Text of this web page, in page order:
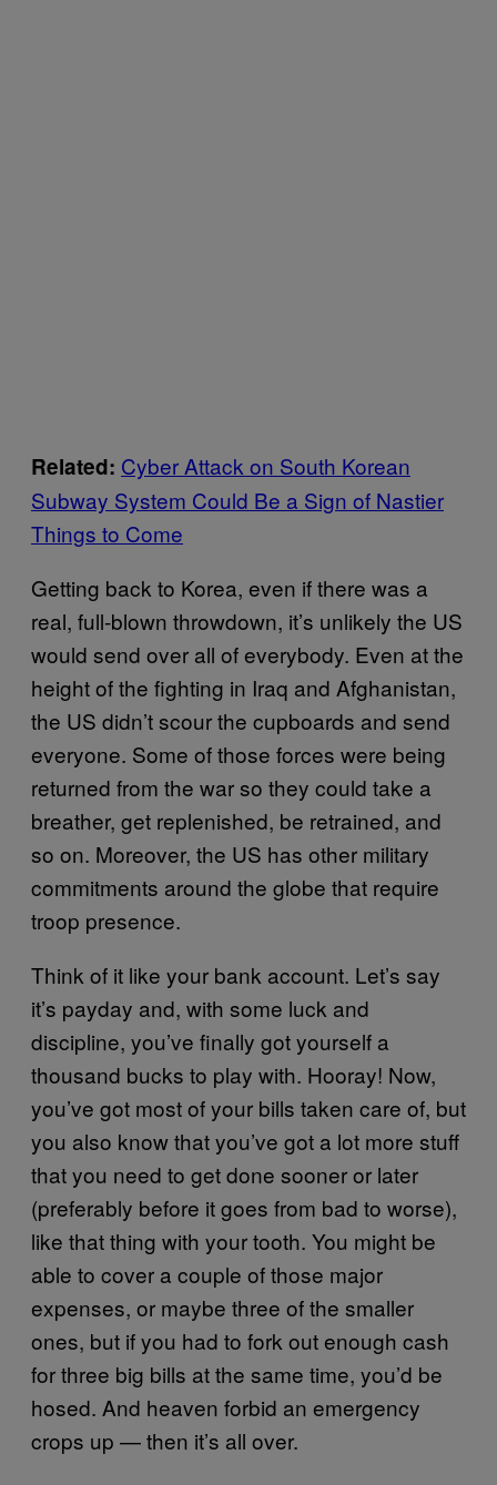
Related: Cyber Attack on South Korean
Subway System Could Be a Sign of Nastier
Things to Come
Getting back to Korea, even if there was a
real, full-blown throwdown, it’s unlikely the US
would send over all of everybody. Even at the
height of the fighting in Iraq and Afghanistan,
the US didn’t scour the cupboards and send
everyone. Some of those forces were being
returned from the war so they could take a
breather, get replenished, be retrained, and
so on. Moreover, the US has other military
commitments around the globe that require
troop presence.
Think of it like your bank account. Let’s say
it’s payday and, with some luck and
discipline, you’ve finally got yourself a
thousand bucks to play with. Hooray! Now,
you’ve got most of your bills taken care of, but
you also know that you’ve got a lot more stuff
that you need to get done sooner or later
(preferably before it goes from bad to worse),
like that thing with your tooth. You might be
able to cover a couple of those major
expenses, or maybe three of the smaller
ones, but if you had to fork out enough cash
for three big bills at the same time, you’d be
hosed. And heaven forbid an emergency
crops up — then it’s all over.